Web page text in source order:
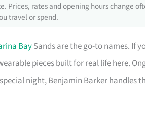
Prices, rates and opening hours change
travel or spend.
BaySands are the go-to names. If
pieces built for real life here.
night, Benjamin Barker handles